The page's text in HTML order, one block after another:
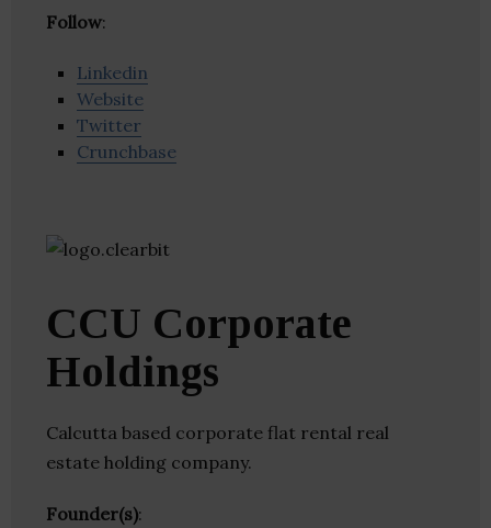
Follow:
Linkedin
Website
Twitter
Crunchbase
CCU Corporate
Holdings
Calcutta based corporate flat rental real
estate holding company.
Founder(s):